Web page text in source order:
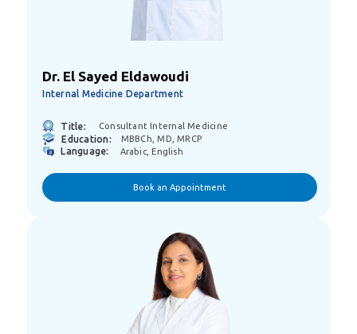
Dr. El Sayed Eldawoudi
Internal Medicine Department
Title: Consultant Internal Medicine
Education: MBBCh, MD, MRCP
Language: Arabic, English
Book an Appointment